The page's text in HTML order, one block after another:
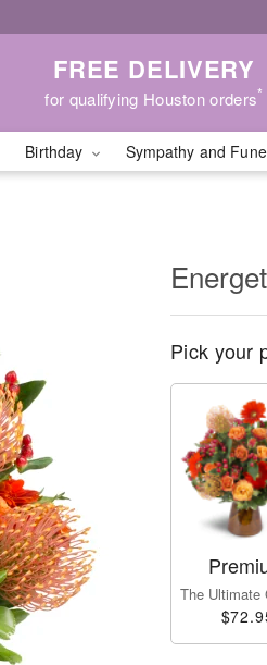
FREE DELIVERY
for qualifying Houston orders*
Birthday Sympathy and
Pick your
The Ultimate